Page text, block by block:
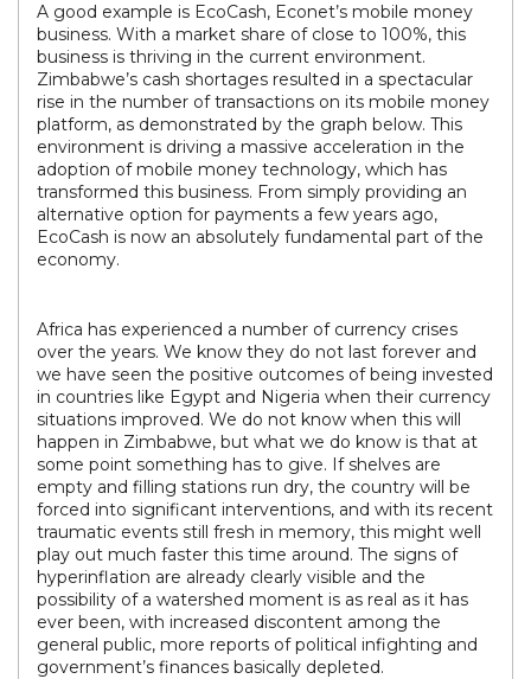
A good example is EcoCash, Econet’s mobile money
business. With a market share of close to 100%, this
business is thriving in the current environment.
Zimbabwe’s cash shortages resulted in a spectacular
rise in the number of transactions on its mobile money
platform, as demonstrated by the graph below. This
environment is driving a massive acceleration in the
adoption of mobile money technology, which has
transformed this business. From simply providing an
alternative option for payments a few years ago,
EcoCash is now an absolutely fundamental part of the
economy.
Africa has experienced a number of currency crises
over the years. We know they do not last forever and
we have seen the positive outcomes of being invested
in countries like Egypt and Nigeria when their currency
situations improved. We do not know when this will
happen in Zimbabwe, but what we do know is that at
some point something has to give. If shelves are
empty and filling stations run dry, the country will be
forced into significant interventions, and with its recent
traumatic events still fresh in memory, this might well
play out much faster this time around. The signs of
hyperinflation are already clearly visible and the
possibility of a watershed moment is as real as it has
ever been, with increased discontent among the
general public, more reports of political infighting and
government’s finances basically depleted.